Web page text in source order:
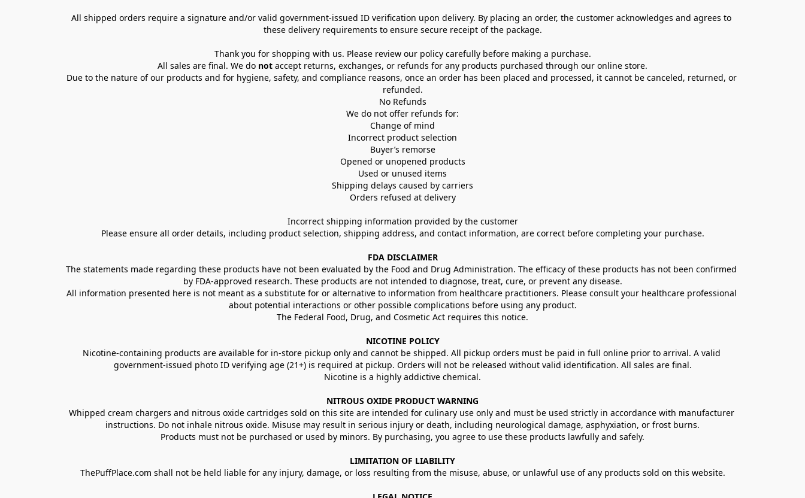
All shipped orders require a signature and/or valid government-issued ID verification upon delivery. By placing an order, the customer acknowledges and agrees to
these delivery requirements to ensure secure receipt of the package.
Thank you for shopping with us. Please review our policy carefully before making a purchase.
All sales are final. We do not accept returns, exchanges, or refunds for any products purchased through our online store.
Due to the nature of our products and for hygiene, safety, and compliance reasons, once an order has been placed and processed, it cannot be canceled, returned, or
refunded.
No Refunds
We do not offer refunds for:
Change of mind
Incorrect product selection
Buyer’s remorse
Opened or unopened products
Used or unused items
Shipping delays caused by carriers
Orders refused at delivery
Incorrect shipping information provided by the customer
Please ensure all order details, including product selection, shipping address, and contact information, are correct before completing your purchase.
FDA DISCLAIMER
The statements made regarding these products have not been evaluated by the Food and Drug Administration. The efficacy of these products has not been confirmed
by FDA-approved research. These products are not intended to diagnose, treat, cure, or prevent any disease.
All information presented here is not meant as a substitute for or alternative to information from healthcare practitioners. Please consult your healthcare professional
about potential interactions or other possible complications before using any product.
The Federal Food, Drug, and Cosmetic Act requires this notice.
NICOTINE POLICY
Nicotine-containing products are available for in-store pickup only and cannot be shipped. All pickup orders must be paid in full online prior to arrival. A valid
government-issued photo ID verifying age (21+) is required at pickup. Orders will not be released without valid identification. All sales are final.
Nicotine is a highly addictive chemical.
NITROUS OXIDE PRODUCT WARNING
Whipped cream chargers and nitrous oxide cartridges sold on this site are intended for culinary use only and must be used strictly in accordance with manufacturer
instructions. Do not inhale nitrous oxide. Misuse may result in serious injury or death, including neurological damage, asphyxiation, or frost burns.
Products must not be purchased or used by minors. By purchasing, you agree to use these products lawfully and safely.
LIMITATION OF LIABILITY
ThePuffPlace.com shall not be held liable for any injury, damage, or loss resulting from the misuse, abuse, or unlawful use of any products sold on this website.